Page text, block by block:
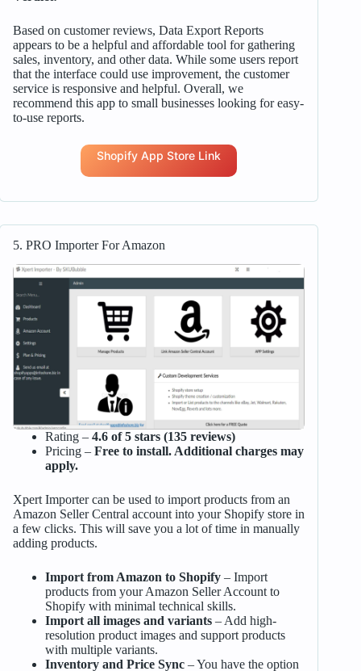
Based on customer reviews, Data Export Reports
appears to be a helpful and affordable tool for gathering
sales, inventory, and other data. While some users report
that the interface could use improvement, the customer
service is responsive and helpful. Overall, we
recommend this app to small businesses looking for easy-
to-use reports.
Shopify App Store Link
5. PRO Importer For Amazon
Rating – 4.6 of 5 stars (135 reviews)
Pricing – Free to install. Additional charges may
apply.
Xpert Importer can be used to import products from an
Amazon Seller Central account into your Shopify store in
a few clicks. This will save you a lot of time in manually
adding products.
Import from Amazon to Shopify– Import
products from your Amazon Seller Account to
Shopify with minimal technical skills.
Import all images and variants– Add high-
resolution product images and support products
with multiple variants.
Inventory and Price Sync– You have the option